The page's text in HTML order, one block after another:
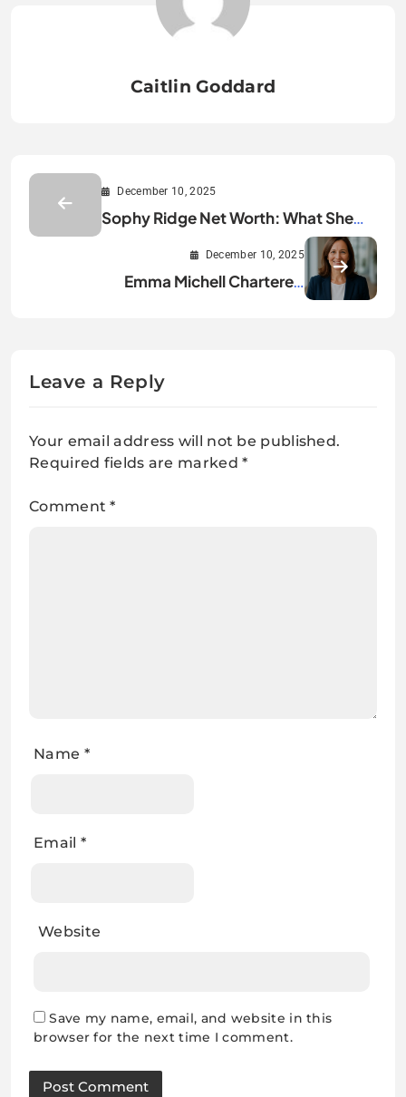
Caitlin Goddard
December 10, 2025
Sophy Ridge Net Worth: What She
December 10, 2025
Emma Michell Chartered
Leave a Reply
Your email address will not be published.
Required fields are marked*
Comment*
Name *
Email *
Website
Save my name, email, and website in this
browser for the next time I comment.